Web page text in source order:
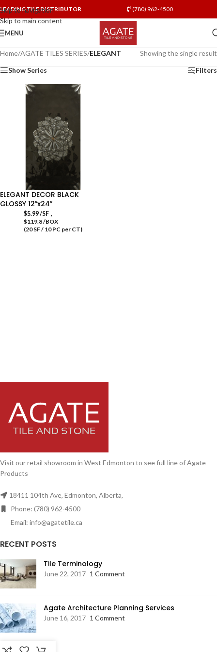
Skip to navigation
Skip to main content
LEADING TILE DISTRIBUTOR (780) 962-4500
MENU
Home/AGATE TILES SERIES/ELEGANT Showing the single result
Show Series Filters
ELEGANT DECOR BLACK
GLOSSY 12″x24″
$5.99/SF ,
$119.8 /BOX
(20 SF / 10 PC per CT)
Visit our retail showroom in West Edmonton to see full line of Agate
Products
18411 104th Ave, Edmonton, Alberta,
Phone: (780) 962-4500
Email: info@agatetile.ca
RECENT POSTS
Tile Terminology
June 22, 2017 1 Comment
Agate Architecture Planning Services
June 16, 2017 1 Comment
RESOURCES